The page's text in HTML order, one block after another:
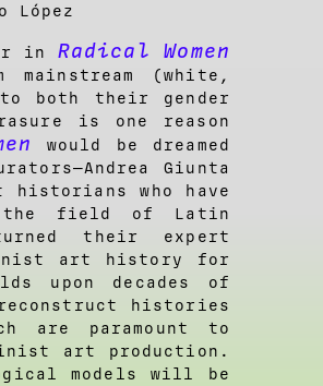
López
in Radical Women
mainstream (white,
both their gender
is one reason
would be dreamed
Giunta
who have
the field of Latin
their expert
art history for
upon decades of
histories
are paramount to
art production.
models will be